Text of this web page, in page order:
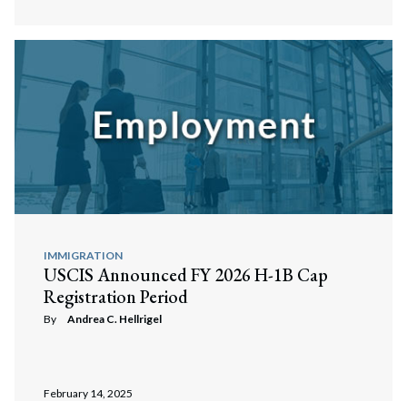
IMMIGRATION
USCIS Announced FY 2026 H-1B Cap
Registration Period
By Andrea C. Hellrigel
February 14, 2025